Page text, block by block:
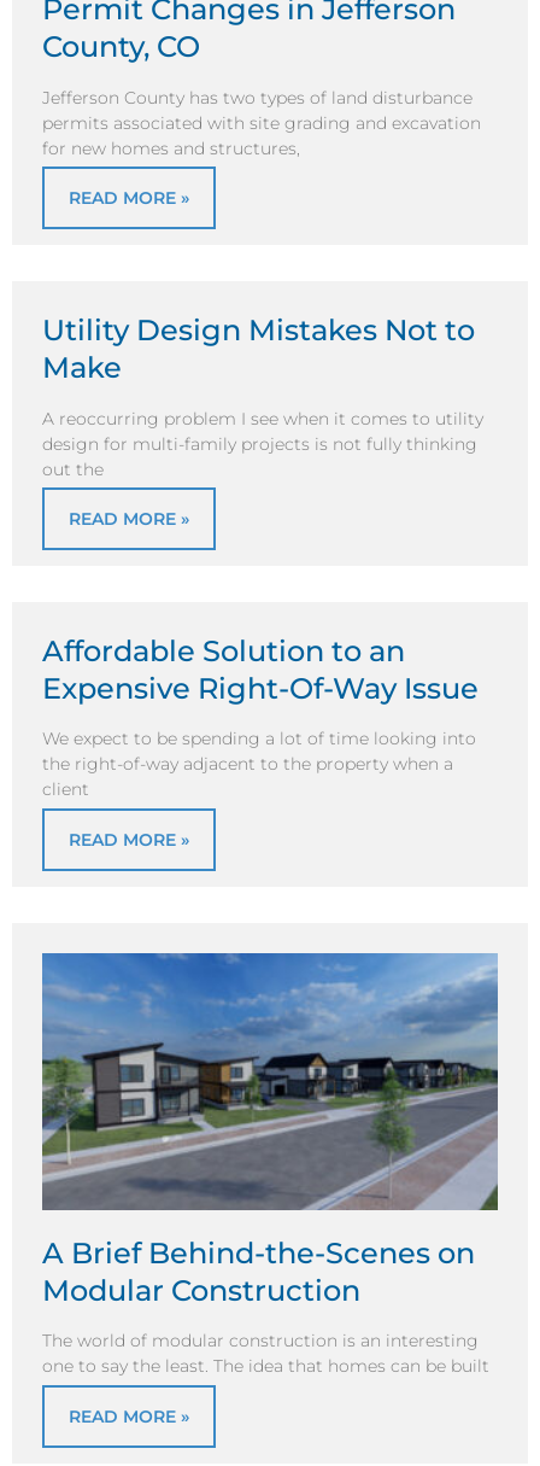
Permit Changes in Jefferson
County, CO
Jefferson County has two types of land disturbance
permits associated with site grading and excavation
for new homes and structures,
READ MORE »
Utility Design Mistakes Not to
Make
A reoccurring problem I see when it comes to utility
design for multi-family projects is not fully thinking
out the
READ MORE »
Affordable Solution to an
Expensive Right-Of-Way Issue
We expect to be spending a lot of time looking into
the right-of-way adjacent to the property when a
client
READ MORE »
A Brief Behind-the-Scenes on
Modular Construction
The world of modular construction is an interesting
one to say the least. The idea that homes can be built
READ MORE »